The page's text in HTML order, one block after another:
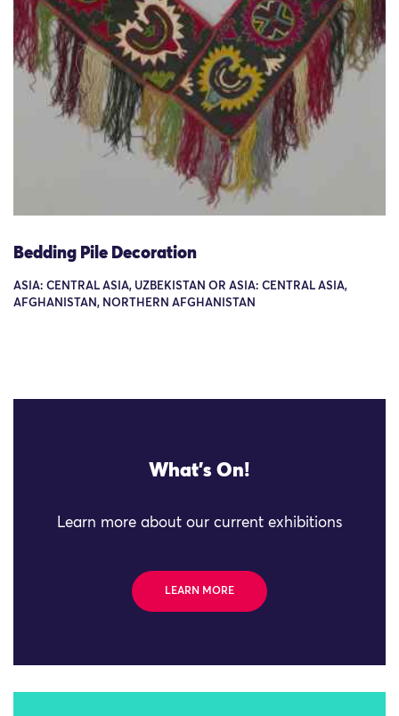
Bedding Pile Decoration
ASIA: CENTRAL ASIA, UZBEKISTAN OR ASIA: CENTRAL ASIA,
AFGHANISTAN, NORTHERN AFGHANISTAN
What's On!
Learn more about our current exhibitions
LEARN MORE